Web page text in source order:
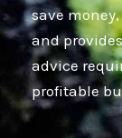
save
and
advice
profitable